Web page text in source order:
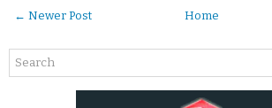
← Newer Post Home